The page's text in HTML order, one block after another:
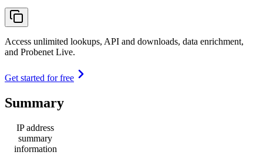
Access unlimited lookups, API and downloads, data enrichment,
and Probenet Live.
Get started for free
Summary
IP address
summary
information